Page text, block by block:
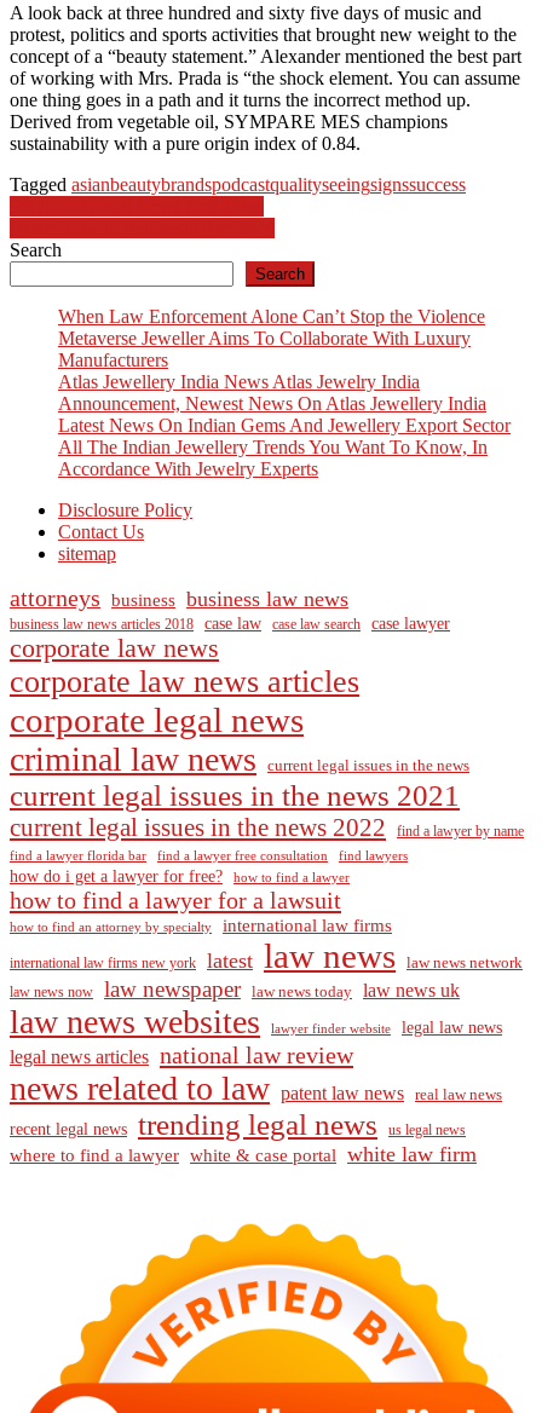
A look back at three hundred and sixty five days of music and
protest, politics and sports activities that brought new weight to the
concept of a “beauty statement.” Alexander mentioned the best part
of working with Mrs. Prada is “the shock element. You can assume
one thing goes in a path and it turns the incorrect method up.
Derived from vegetable oil, SYMPARE MES champions
sustainability with a pure origin index of 0.84.
Tagged asianbeautybrandspodcastqualityseeingsignssuccess
Post
navigation
Search
Search
When Law Enforcement Alone Can’t Stop the Violence
Metaverse Jeweller Aims To Collaborate With Luxury
Manufacturers
Atlas Jewellery India News Atlas Jewelry India
Announcement, Newest News On Atlas Jewellery India
Latest News On Indian Gems And Jewellery Export Sector
All The Indian Jewellery Trends You Want To Know, In
Accordance With Jewelry Experts
Disclosure Policy
Contact Us
sitemap
attorneys business business law news
business law news articles 2018 case law case law search case lawyer
corporate law news
corporate law news articles
corporate legal news
criminal law news current legal issues in the news
current legal issues in the news 2021
current legal issues in the news 2022 find a lawyer by name
find a lawyer florida bar find a lawyer free consultation find lawyers
how do i get a lawyer for free? how to find a lawyer
how to find a lawyer for a lawsuit
how to find an attorney by specialty international law firms
international law firms new york latest law news law news network
law news now law newspaper law news today law news uk
law news websites lawyer finder website legal law news
legal news articles national law review
news related to law patent law news real law news
recent legal news trending legal news us legal news
where to find a lawyer white & case portal white law firm